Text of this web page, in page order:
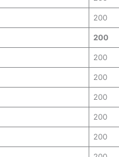
200
200
200
200
200
200
200